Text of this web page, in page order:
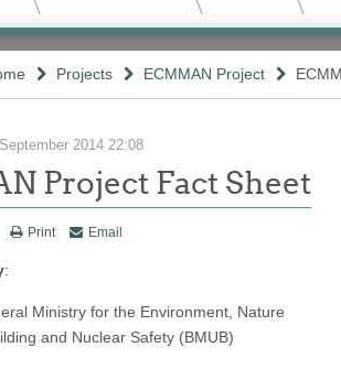
Projects ECMMAN Project
2014 22:08
Project Fact Sheet
Print Email
:
Ministry for the Environment, Nature
and Nuclear Safety (BMUB)